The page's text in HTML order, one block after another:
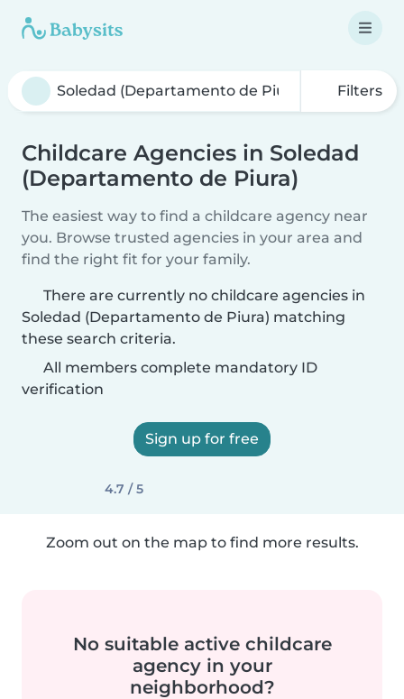
Filters
Childcare Agencies in Soledad
(Departamento de Piura)
The easiest way to find a childcare agency near
you. Browse trusted agencies in your area and
find the right fit for your family.
There are currently no childcare agencies in
Soledad (Departamento de Piura) matching
these search criteria.
All members complete mandatory ID
verification
Sign up for free
4.7 / 5
Zoom out on the map to find more results.
No suitable active childcare
agency in your
neighborhood?